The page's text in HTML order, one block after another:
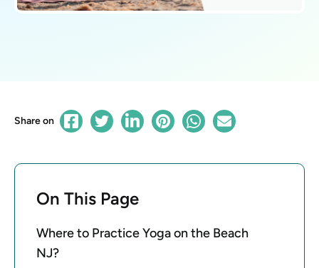
Share on
On This Page
Where to Practice Yoga on the Beach
NJ?